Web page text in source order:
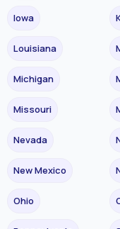
Iowa
Louisiana
Michigan
Missouri
Nevada
New Mexico
Ohio